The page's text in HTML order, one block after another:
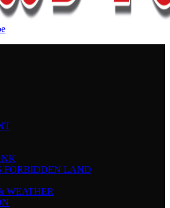
FORBIDDEN LAND
WEATHER